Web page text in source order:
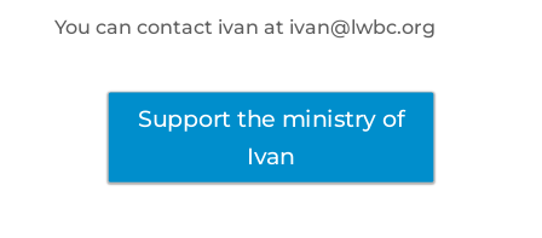
You can contact ivan at ivan@lwbc.org
Support the ministry of
Ivan